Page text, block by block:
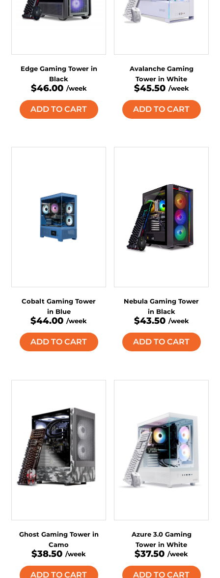
Edge Gaming Tower in
Black
$46.00 /week
ADD TO CART
Avalanche Gaming
Tower in White
$45.50 /week
ADD TO CART
Cobalt Gaming Tower
in Blue
$44.00 /week
ADD TO CART
Nebula Gaming Tower
in Black
$43.50 /week
ADD TO CART
Ghost Gaming Tower in
Camo
$38.50 /week
ADD TO CART
Azure 3.0 Gaming
Tower in White
$37.50 /week
ADD TO CART